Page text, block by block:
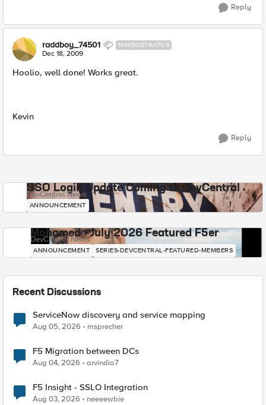
Reply
raddboy_74501 NIMBOSTRATUS
Dec 18, 2009
Hoolio, well done! Works great.
Kevin
Reply
SSO Login Update Coming to DevCentral
DevCentral News
ANNOUNCEMENT
Mohamed - July 2026 Featured F5er
DevCentral News
ANNOUNCEMENT SERIES-DEVCENTRAL-FEATURED-MEMBERS
Recent Discussions
ServiceNow discovery and service mapping
Aug 05, 2026 msprecher
F5 Migration between DCs
Aug 04, 2026 arvindia7
F5 Insight - SSLO Integration
Aug 03, 2026 neeeewbie